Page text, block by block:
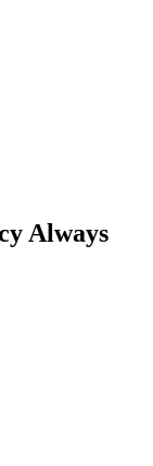
Always